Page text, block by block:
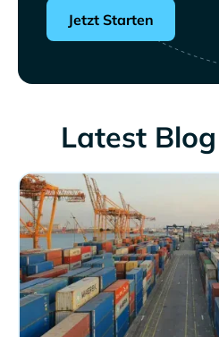
Jetzt Starten
Latest